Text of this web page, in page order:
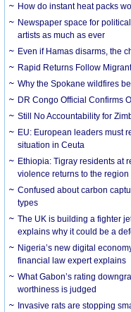
How do instant heat packs
Newspaper space for
artists as much as ever
Even if Hamas disarms, the
Rapid Returns Follow
Why the Spokane wildfires
DR Congo Official Confirms
Still No Accountability for
EU: European leaders must
situation in Ceuta
Ethiopia: Tigray residents at
violence returns to the region
Confused about carbon
types
The UK is building a fighter
explains why it could be a
Nigeria’s new digital
financial law expert explains
What Gabon’s rating
worthiness is judged
Invasive rats are stopping